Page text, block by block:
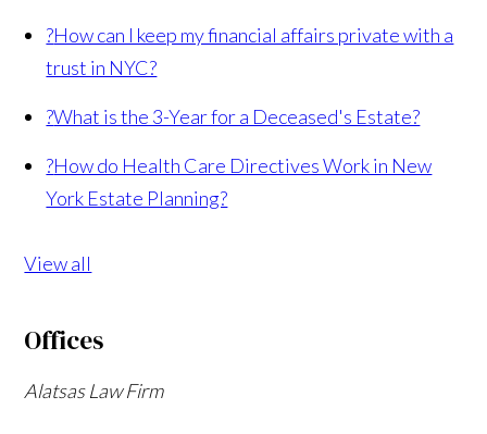
?How can I keep my financial affairs private with a
trust in NYC?
?What is the 3-Year for a Deceased's Estate?
?How do Health Care Directives Work in New
York Estate Planning?
View all
Offices
Alatsas Law Firm